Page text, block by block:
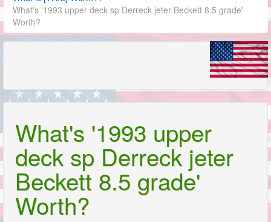
What's '1993 upper deck sp Derreck jeter Beckett 8.5 grade'
Worth?
What's '1993 upper
deck sp Derreck jeter
Beckett 8.5 grade'
Worth?